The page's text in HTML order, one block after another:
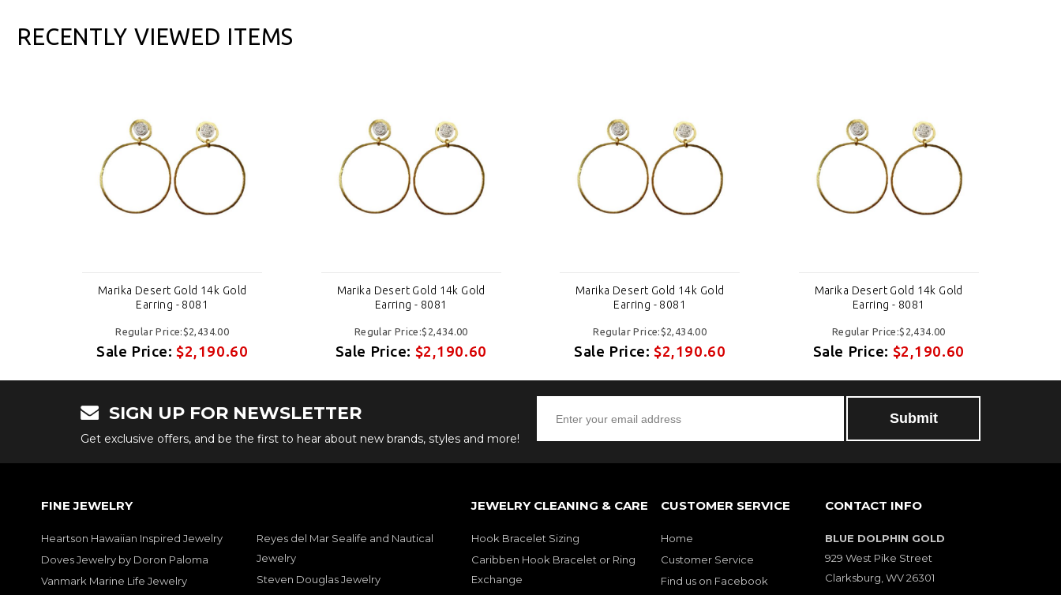
RECENTLY VIEWED ITEMS
Marika Desert Gold 14k Gold
Earring - 8081
Regular Price:$2,434.00
Sale Price:$2,190.60
Marika Desert Gold 14k Gold
Earring - 8081
Regular Price:$2,434.00
Sale Price: $2,190.60
Marika Desert Gold 14k Gold
Earring - 8081
Regular Price:$2,434.00
Sale Price:$2,190.60
Marika Desert Gold 14k Gold
Earring - 8081
Regular Price:$2,434.00
Sale Price: $2,190.60
SIGN UP FOR NEWSLETTER
Get exclusive offers, and be the first to hear about new brands, styles and more!
FINE JEWELRY
Heartson Hawaiian Inspired Jewelry
Doves Jewelry by Doron Paloma
Vanmark Marine Life Jewelry
Reyes del Mar Sealife and Nautical
Jewelry
Steven Douglas Jewelry
JEWELRY CLEANING & CARE
Hook Bracelet Sizing
Caribben Hook Bracelet or Ring
Exchange
CUSTOMER SERVICE
Home
Customer Service
Find us on Facebook
CONTACT INFO
BLUE DOLPHIN GOLD
929 West Pike Street
Clarksburg, WV 26301